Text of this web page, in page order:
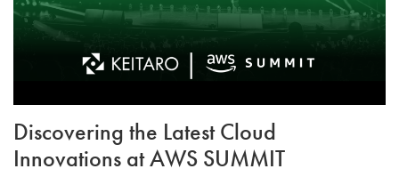
Discovering the Latest Cloud
Innovations at AWS SUMMIT